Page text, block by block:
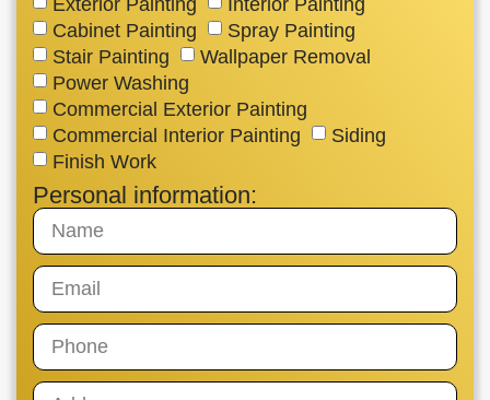
Cabinet Painting
Spray Painting
Stair Painting
Wallpaper Removal
Power Washing
Commercial Exterior Painting
Commercial Interior Painting
Siding
Finish Work
Personal information: